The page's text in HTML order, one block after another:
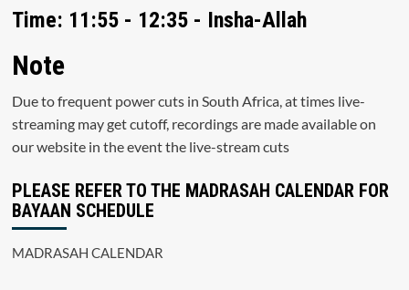
Time: 11:55 - 12:35 - Insha-Allah
Note
Due to frequent power cuts in South Africa, at times live-
streaming may get cutoff, recordings are made available on
our website in the event the live-stream cuts
PLEASE REFER TO THE MADRASAH CALENDAR FOR
BAYAAN SCHEDULE
MADRASAH CALENDAR